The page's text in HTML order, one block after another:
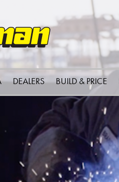
DEALERS BUILD & PRICE